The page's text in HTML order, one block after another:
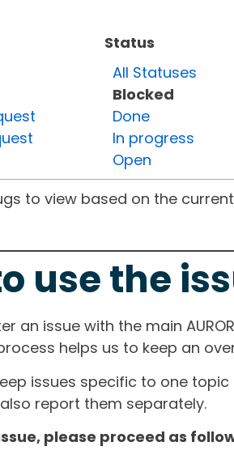
Status
All Statuses
Blocked
Done
In progress
Open
to view based on the
use the
an issue with the main
helps us to keep an
issues specific to one
report them separately.
please proceed as